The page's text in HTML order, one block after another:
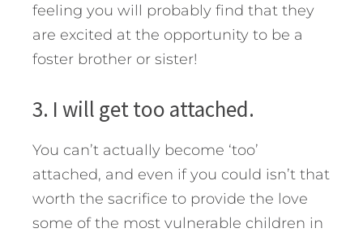
feeling you will probably find that they
are excited at the opportunity to be a
foster brother or sister!
3. I will get too attached.
You can’t actually become ‘too’
attached, and even if you could isn’t that
worth the sacrifice to provide the love
some of the most vulnerable children in